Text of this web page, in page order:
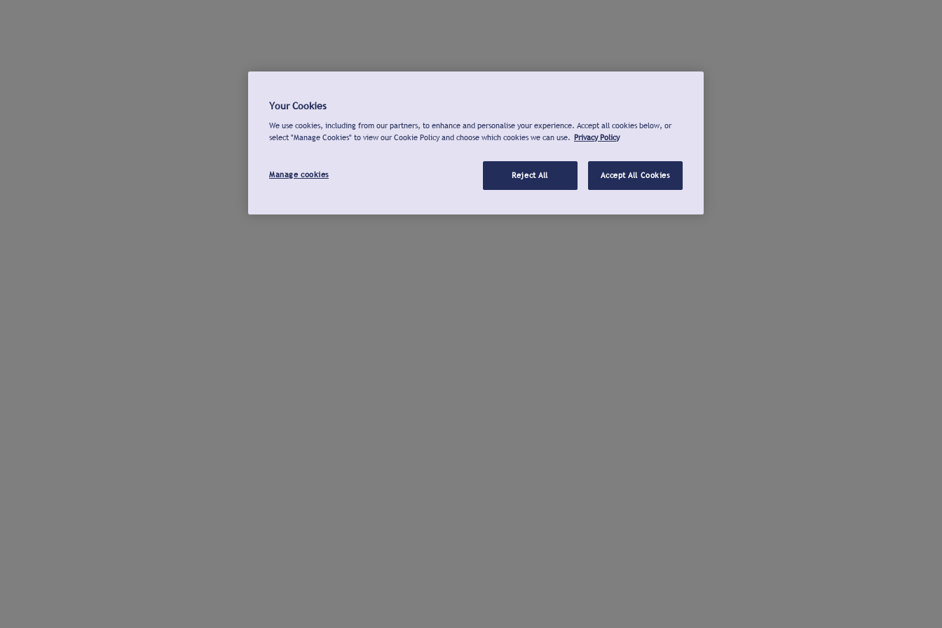
Your Cookies
We use cookies, including from our partners, to enhance and personalise your experience. Accept all cookies below, or
select "Manage Cookies" to view our Cookie Policy and choose which cookies we can use. Privacy Policy
Manage cookies Reject All Accept All Cookies